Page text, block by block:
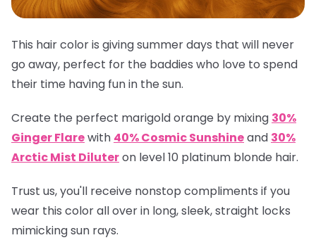
This hair color is giving summer days that will never
go away, perfect for the baddies who love to spend
their time having fun in the sun.
Create the perfect marigold orange by mixing 30%
Ginger Flarewith 40% Cosmic Sunshineand 30%
Arctic Mist Diluteron level 10 platinum blonde hair.
Trust us, you'll receive nonstop compliments if you
wear this color all over in long, sleek, straight locks
mimicking sun rays.